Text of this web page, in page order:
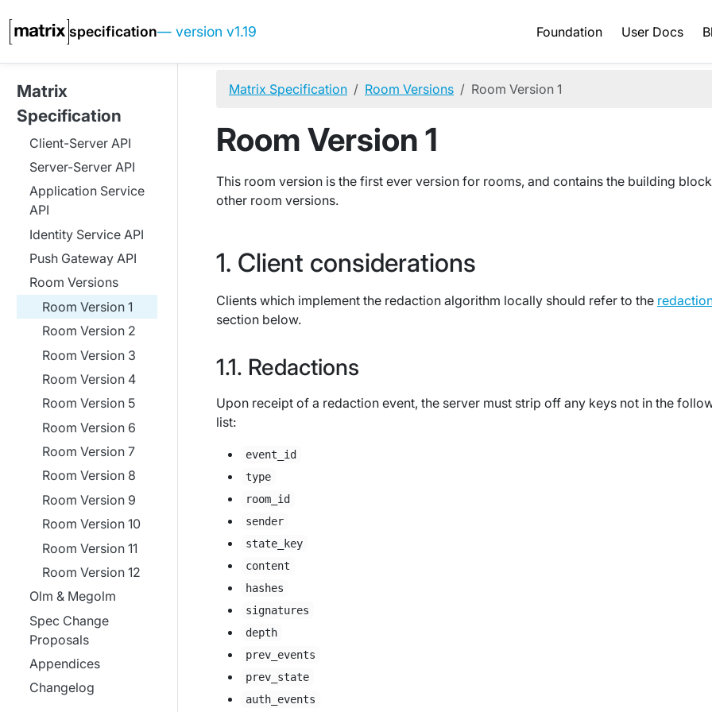
specification— version v1.19 Foundation User Docs
Matrix
Specification
Client-Server API
Server-Server API
Application Service
API
Identity Service API
Push Gateway API
Room Versions
Room Version 1
Room Version 2
Room Version 3
Room Version 4
Room Version 5
Room Version 6
Room Version 7
Room Version 8
Room Version 9
Room Version 10
Room Version 11
Room Version 12
Olm & Megolm
Spec Change
Proposals
Appendices
Changelog
Matrix Specification Room Versions Room Version 1
Room Version 1
This room version is the first ever version for rooms, and contains the building
other room versions.
Client considerations
Clients which implement the redaction algorithm locally should refer to the
section below.
Redactions
Upon receipt of a redaction event, the server must strip off any keys not in the
list:
event_id
type
room_id
sender
state_key
content
hashes
signatures
depth
prev_events
prev_state
auth_events